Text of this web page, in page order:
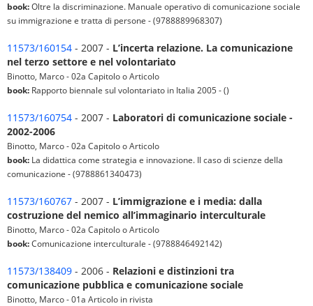
book:Oltre la discriminazione. Manuale operativo di comunicazione sociale
su immigrazione e tratta di persone - (9788889968307)
11573/160154 - 2007 - L’incerta relazione. La comunicazione
nel terzo settore e nel volontariato
Binotto, Marco - 02a Capitolo o Articolo
book: Rapporto biennale sul volontariato in Italia 2005 - ()
11573/160754 - 2007 - Laboratori di comunicazione sociale -
2002-2006
Binotto, Marco - 02a Capitolo o Articolo
book: La didattica come strategia e innovazione. Il caso di scienze della
comunicazione - (9788861340473)
11573/160767 - 2007 - L’immigrazione e i media: dalla
costruzione del nemico all’immaginario interculturale
Binotto, Marco - 02a Capitolo o Articolo
book:Comunicazione interculturale - (9788846492142)
11573/138409 - 2006 - Relazioni e distinzioni tra
comunicazione pubblica e comunicazione sociale
Binotto, Marco - 01a Articolo in rivista